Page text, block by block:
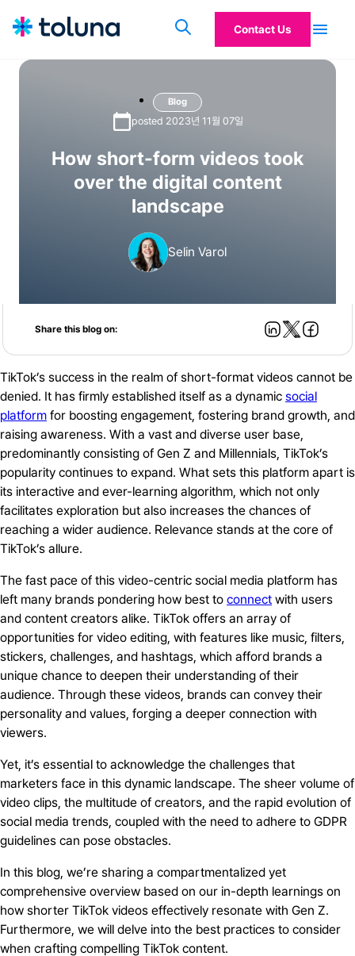
Contact Us
Blog
posted 2023년 11월 07일
How short-form videos took
over the digital content
landscape
Selin Varol
Share this blog on:
TikTok’s success in the realm of short-format videos cannot be
denied. It has firmly established itself as a dynamic social
platform for boosting engagement, fostering brand growth, and
raising awareness. With a vast and diverse user base,
predominantly consisting of Gen Z and Millennials, TikTok’s
popularity continues to expand. What sets this platform apart is
its interactive and ever-learning algorithm, which not only
facilitates exploration but also increases the chances of
reaching a wider audience. Relevance stands at the core of
TikTok’s allure.
The fast pace of this video-centric social media platform has
left many brands pondering how best to connect with users
and content creators alike. TikTok offers an array of
opportunities for video editing, with features like music, filters,
stickers, challenges, and hashtags, which afford brands a
unique chance to deepen their understanding of their
audience. Through these videos, brands can convey their
personality and values, forging a deeper connection with
viewers.
Yet, it’s essential to acknowledge the challenges that
marketers face in this dynamic landscape. The sheer volume of
video clips, the multitude of creators, and the rapid evolution of
social media trends, coupled with the need to adhere to GDPR
guidelines can pose obstacles.
In this blog, we’re sharing a compartmentalized yet
comprehensive overview based on our in-depth learnings on
how shorter TikTok videos effectively resonate with Gen Z.
Furthermore, we will delve into the best practices to consider
when crafting compelling TikTok content.